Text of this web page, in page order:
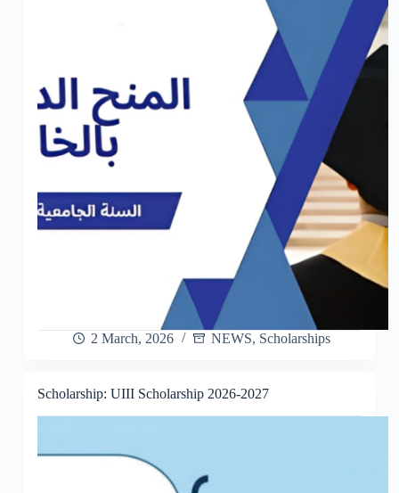
2 March, 2026 NEWS, Scholarships
Scholarship: UIII Scholarship 2026-2027